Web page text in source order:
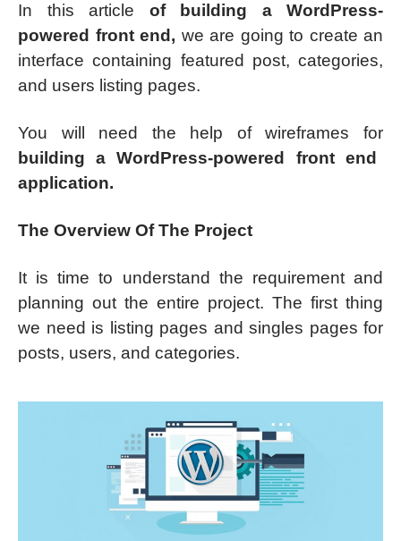
In this article of building a WordPress-
powered front end, we are going to create an
interface containing featured post, categories,
and users listing pages.
You will need the help of wireframes for
building a WordPress-powered front end
application.
The Overview Of The Project
It is time to understand the requirement and
planning out the entire project. The first thing
we need is listing pages and singles pages for
posts, users, and categories.